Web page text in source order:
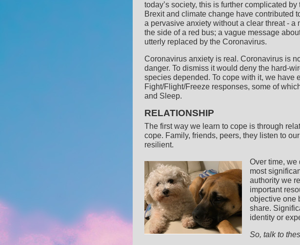
today’s society, this is further complicated
Brexit and climate change have contributed
a pervasive anxiety without a clear threat -
the side of a red bus; a vague message
utterly replaced by the Coronavirus.
Coronavirus anxiety is real. Coronavirus is
danger. To dismiss it would deny the hard-
species depended. To cope with it, we
Fight/Flight/Freeze responses, some of
and Sleep.
RELATIONSHIP
The first way we learn to cope is through
cope. Family, friends, peers, they listen to
resilient.
Over time, we
most
authority we
important
objective one
share.
identity or
So, talk to